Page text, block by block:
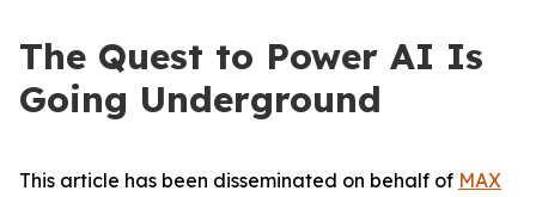
The Quest to Power AI Is
Going Underground
This article has been disseminated on behalf of MAX